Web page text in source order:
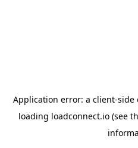
Application error: a client-side
loading loadconnect.io (see